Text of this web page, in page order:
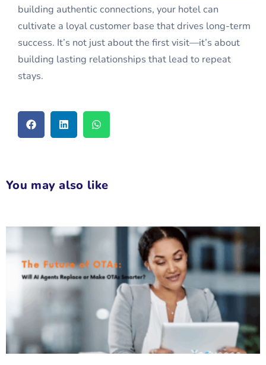
building authentic connections, your hotel can
cultivate a loyal customer base that drives long-term
success. It’s not just about the first visit—it’s about
building lasting relationships that lead to repeat
stays.
You may also like